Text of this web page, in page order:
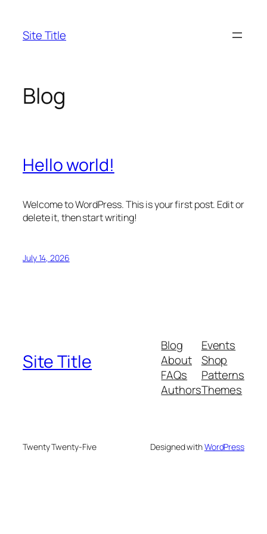
content
Site Title
Blog
Hello world!
Welcome to WordPress. This is your first post. Edit or
delete it, then start writing!
July 14, 2026
Site Title
Blog
About
FAQs
Authors
Events
Shop
Patterns
Themes
Twenty Twenty-Five Designed withWordPress